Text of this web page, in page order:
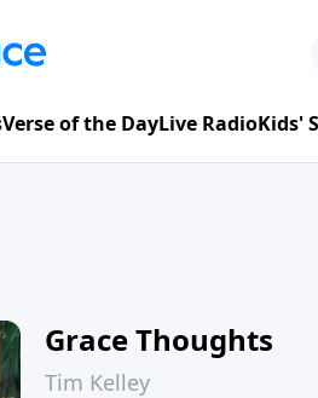
Verse of the DayLive RadioKids'
Grace Thoughts
Tim Kelley